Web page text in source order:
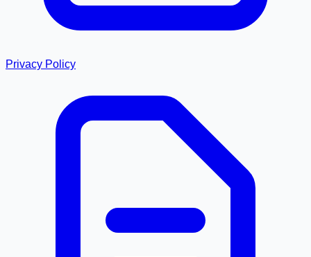
Privacy Policy